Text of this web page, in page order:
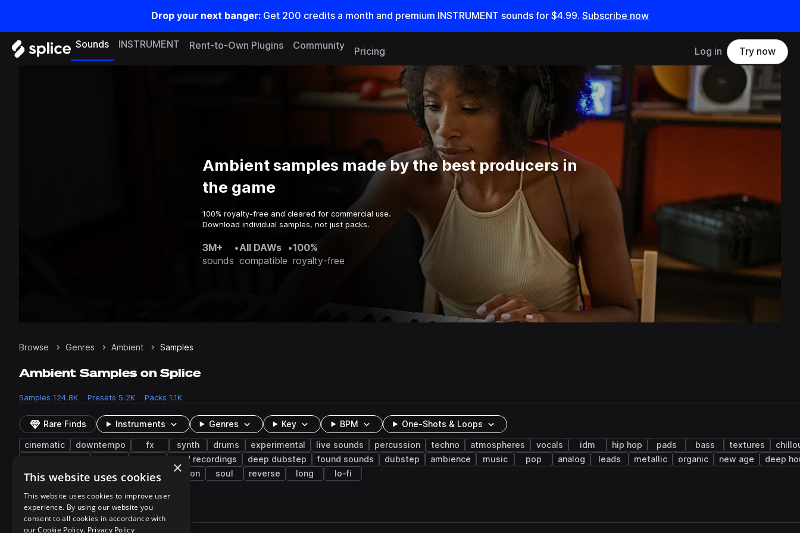
Drop your next banger: Get 200 credits a month and premium INSTRUMENT sounds for $4.99. Subscribe now
Sounds INSTRUMENT Rent-to-Own Plugins Community
Pricing Log in Try now
Ambient samples made by the best producers in
the game
100% royalty-free and cleared for commercial use.
Download individual samples, not just packs.
3M+
sounds
•All DAWs
compatible
•100%
royalty-free
Browse Genres Ambient Samples
Ambient Samples on Splice
Samples 124.8K Presets 5.2K Packs 1.1K
Rare Finds Instruments Genres Key BPM One-Shots & Loops
cinematic downtempo fx synth drums experimental live sounds percussion techno atmospheres vocals idm hip hop pads bass textures
field recordings deep dubstep found sounds dubstep ambience music pop analog leads metallic organic new age
deep
closed
edm indie science fiction soul reverse long lo-fi
124,828 results
Actions
×
This website uses cookies
This website uses cookies to improve user
experience. By using our website you
consent to all cookies in accordance with
our Cookie Policy. Privacy Policy